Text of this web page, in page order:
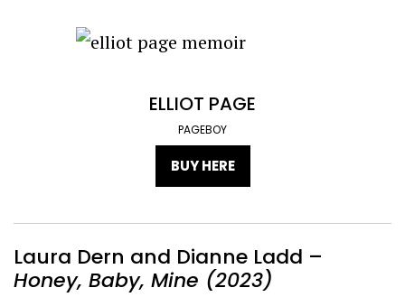
ELLIOT PAGE
PAGEBOY
BUY HERE
Laura Dern and Dianne Ladd –
Honey, Baby, Mine (2023)